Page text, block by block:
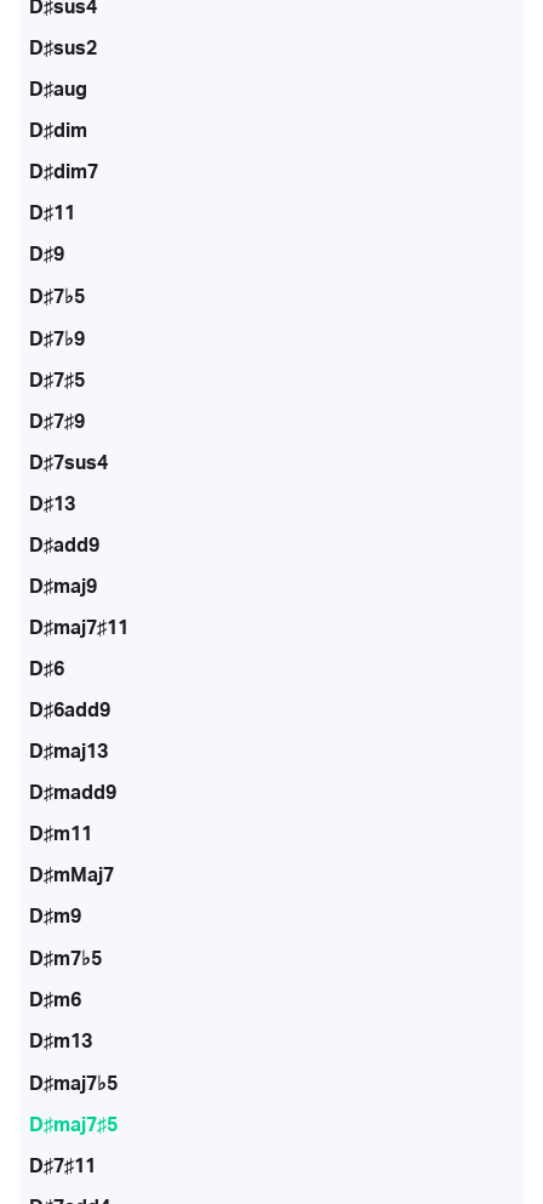
D♯sus4
D♯sus2
D♯aug
D♯dim
D♯dim7
D♯11
D♯9
D♯7♭5
D♯7♭9
D♯7♯5
D♯7♯9
D♯7sus4
D♯13
D♯add9
D♯maj9
D♯maj7♯11
D♯6
D♯6add9
D♯maj13
D♯madd9
D♯m11
D♯mMaj7
D♯m9
D♯m7♭5
D♯m6
D♯m13
D♯maj7♭5
D♯maj7♯5
D♯7♯11